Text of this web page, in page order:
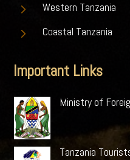
5 Western Tanzania
5 Coastal Tanzania
Important Links
Ministry of
Tanzania